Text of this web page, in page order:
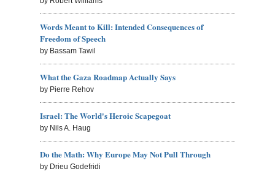
Words Meant to Kill: Intended Consequences of
Freedom of Speech
by Bassam Tawil
What the Gaza Roadmap Actually Says
by Pierre Rehov
Israel: The World's Heroic Scapegoat
by Nils A. Haug
Do the Math: Why Europe May Not Pull Through
by Drieu Godefridi